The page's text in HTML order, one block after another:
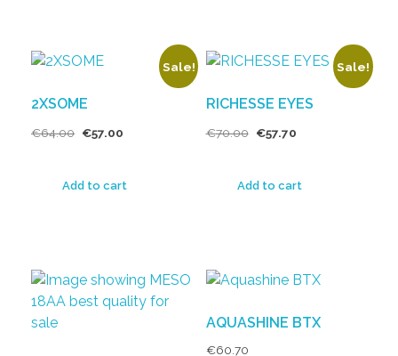
Sale!
2XSOME
€64.00 €57.00
Add to cart
Sale!
RICHESSE EYES
€70.00 €57.70
Add to cart
AQUASHINE BTX
€60.70